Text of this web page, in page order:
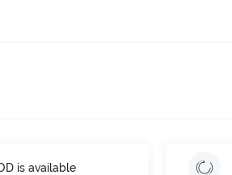
is available